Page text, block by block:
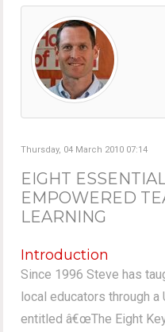
Thursday, 04 March 2010 07:14
EIGHT
EMPOWERED
LEARNING
Introduction
Since 1996 Steve has
local educators through a
entitled â€œThe Eight